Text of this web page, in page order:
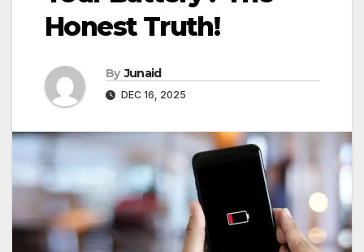
Honest Truth!
By Junaid
DEC 16, 2025